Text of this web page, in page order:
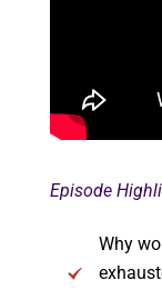
Episode
Why